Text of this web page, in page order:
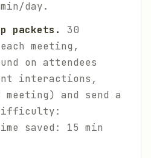
day.
packets.
30
meeting,
on attendees
interactions,
and send a
saved: 15 min